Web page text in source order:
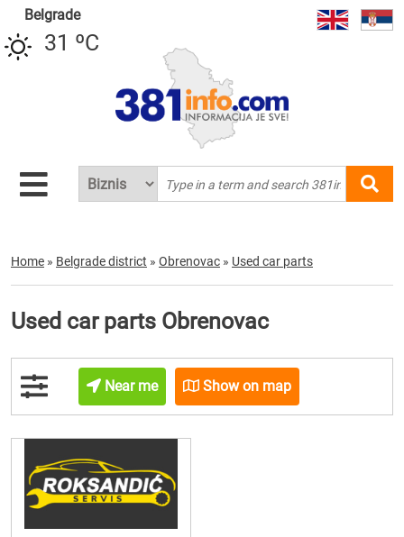
Belgrade
31 ºC
Home » Belgrade district » Obrenovac » Used car parts
Used car parts Obrenovac
Near me Show on map